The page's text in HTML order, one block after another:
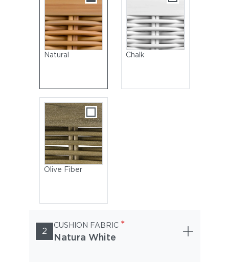
Natural Chalk
Olive Fiber
2
CUSHION FABRIC *
Natura White